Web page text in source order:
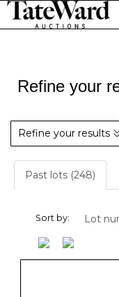
Refine your
Refine your results
Past lots (248)
Sort by: